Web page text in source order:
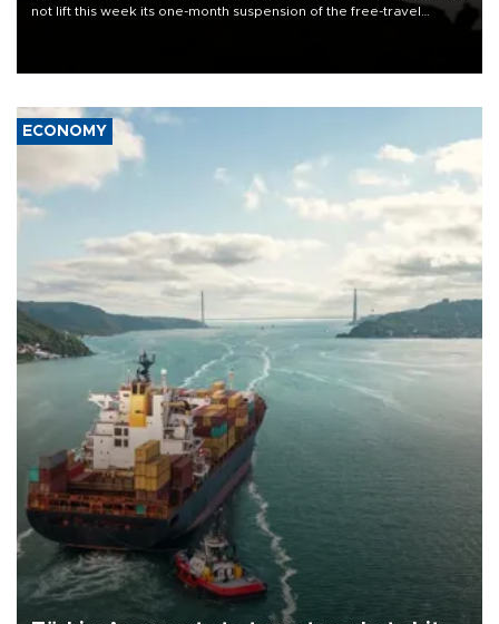
not lift this week its one-month suspension of the free-travel
ECONOMY